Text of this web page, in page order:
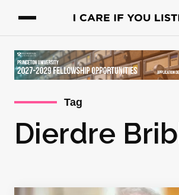
Tag
Dierdre